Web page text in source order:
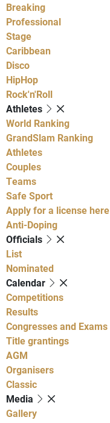
Breaking
Professional
Stage
Caribbean
Disco
HipHop
Rock'n'Roll
Athletes
World Ranking
GrandSlam Ranking
Athletes
Couples
Teams
Safe Sport
Apply for a license here
Anti-Doping
Officials
List
Nominated
Calendar
Competitions
Results
Congresses and Exams
Title grantings
AGM
Organisers
Classic
Media
Gallery